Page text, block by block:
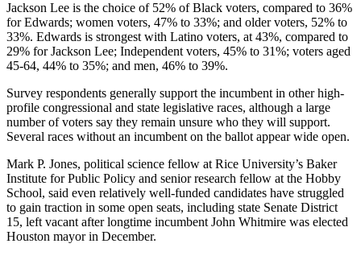
Jackson Lee is the choice of 52% of Black voters, compared to 36%
for Edwards; women voters, 47% to 33%; and older voters, 52% to
33%. Edwards is strongest with Latino voters, at 43%, compared to
29% for Jackson Lee; Independent voters, 45% to 31%; voters aged
45-64, 44% to 35%; and men, 46% to 39%.
Survey respondents generally support the incumbent in other high-
profile congressional and state legislative races, although a large
number of voters say they remain unsure who they will support.
Several races without an incumbent on the ballot appear wide open.
Mark P. Jones, political science fellow at Rice University’s Baker
Institute for Public Policy and senior research fellow at the Hobby
School, said even relatively well-funded candidates have struggled
to gain traction in some open seats, including state Senate District
15, left vacant after longtime incumbent John Whitmire was elected
Houston mayor in December.